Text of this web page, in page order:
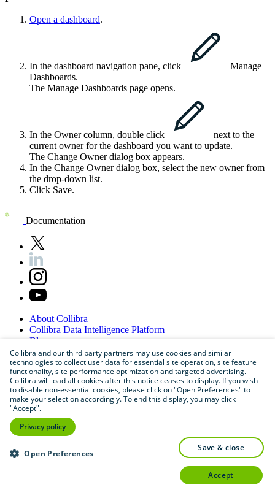
Open a dashboard.
In the dashboard navigation pane, click
Manage
Dashboards.
The Manage Dashboards page opens.
In the Ownercolumn, double click
next to the
current owner for the dashboard you want to update.
The Change Ownerdialog box appears.
In the Change Ownerdialog box, select the new owner from
the drop-down list.
Click Save.
Documentation
About Collibra
Collibra Data Intelligence Platform
Blog
Careers
PartnerProgram
Contactus
Sitemap
Collibra and our third party partners may use cookies and similar
technologies to collect user data for essential site operation, site feature
functionality, site performance optimization and targeted advertising.
Collibra will load all cookies after this notice ceases to display. If you wish
to disable non-essential cookies, please click on "Open Preferences" to
make your selection accordingly. To end this display, you may click
"Accept".
Privacy policy
Open Preferences
save & close
accept